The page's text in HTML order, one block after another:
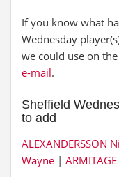
If you know what
Wednesday
we could use on
e-mail.
Sheffield
to add
ALEXANDERSSON
Wayne |